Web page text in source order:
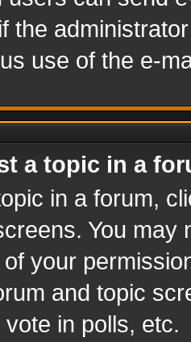
the
use of the e-
a topic in a
in a forum,
You
of your
and topic
in polls, etc.